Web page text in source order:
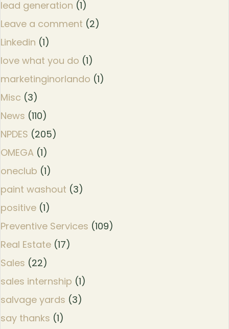
lead generation (1)
Leave a comment (2)
Linkedin (1)
love what you do (1)
marketinginorlando (1)
Misc (3)
News (110)
NPDES (205)
OMEGA (1)
oneclub (1)
paint washout (3)
positive (1)
Preventive Services (109)
Real Estate (17)
Sales (22)
sales internship (1)
salvage yards (3)
say thanks (1)